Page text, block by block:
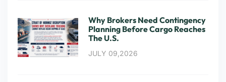
Why Brokers Need Contingency
Planning Before Cargo Reaches
The U.S.
JULY 09,2026